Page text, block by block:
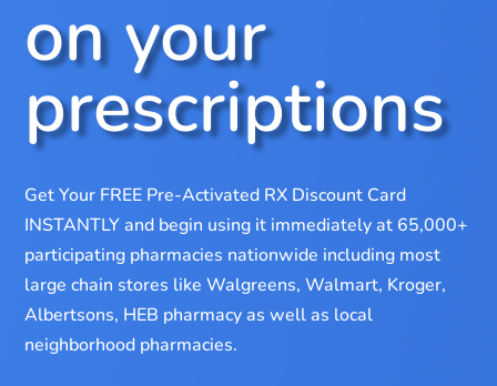
on your
prescriptions
Get Your FREE Pre-Activated RX Discount Card
INSTANTLY and begin using it immediately at 65,000+
participating pharmacies nationwide including most
large chain stores like Walgreens, Walmart, Kroger,
Albertsons, HEB pharmacy as well as local
neighborhood pharmacies.